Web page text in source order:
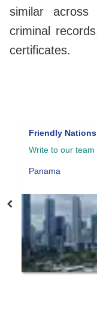
similar across
criminal
certificates.
Reforestation
Write to our team
Panama